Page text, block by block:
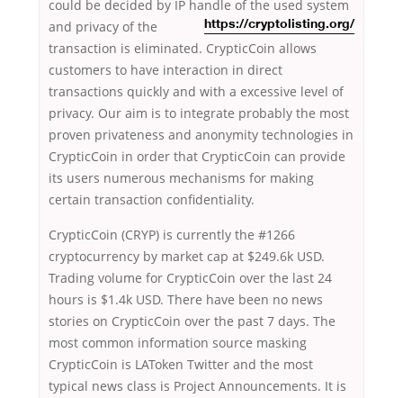
could be decided by IP handle of the used system
https://cryptolisting.org/
and privacy of the
transaction is eliminated. CrypticCoin allows
customers to have interaction in direct
transactions quickly and with a excessive level of
privacy. Our aim is to integrate probably the most
proven privateness and anonymity technologies in
CrypticCoin in order that CrypticCoin can provide
its users numerous mechanisms for making
certain transaction confidentiality.
CrypticCoin (CRYP) is currently the #1266
cryptocurrency by market cap at $249.6k USD.
Trading volume for CrypticCoin over the last 24
hours is $1.4k USD. There have been no news
stories on CrypticCoin over the past 7 days. The
most common information source masking
CrypticCoin is LAToken Twitter and the most
typical news class is Project Announcements. It is